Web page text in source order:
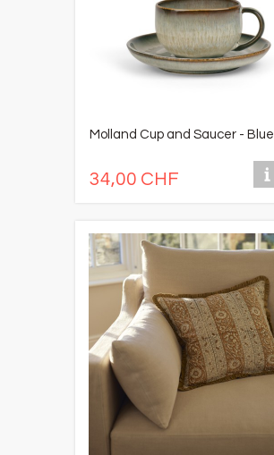
Molland Cup and Saucer - Blue
34,00 CHF